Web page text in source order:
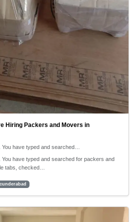
Hiring Packers and Movers in
You have typed and searched…
You have typed and searched for packers and
tabs, checked…